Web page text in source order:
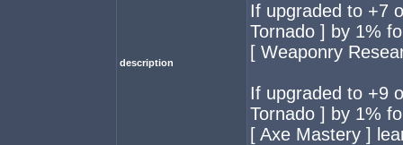
description
If upgraded to +7
Tornado ] by 1%
[ Weaponry
If upgraded to +9
Tornado ] by 1%
[ Axe Mastery ]